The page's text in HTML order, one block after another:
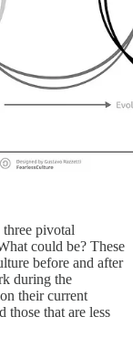
pivotal
could be? These
before and after
during the
their current
those that are less